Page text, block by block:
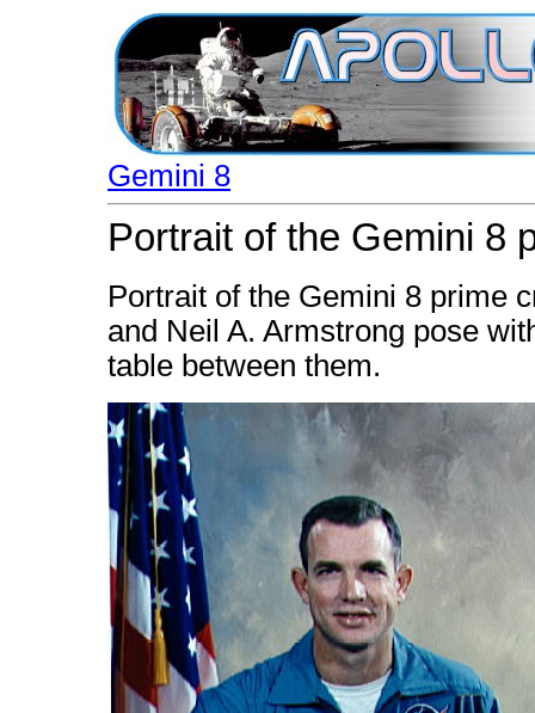
Gemini 8
Portrait of the Gemini 8
Portrait of the Gemini 8 prime
and Neil A. Armstrong pose
table between them.